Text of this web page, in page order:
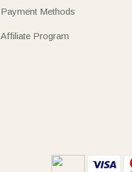
Payment Methods
Affiliate Program